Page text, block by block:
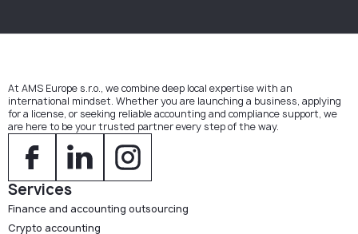
At AMS Europe s.r.o., we combine deep local expertise with an
international mindset. Whether you are launching a business, applying
for a license, or seeking reliable accounting and compliance support, we
are here to be your trusted partner every step of the way.
Services
Finance and accounting outsourcing
Crypto accounting